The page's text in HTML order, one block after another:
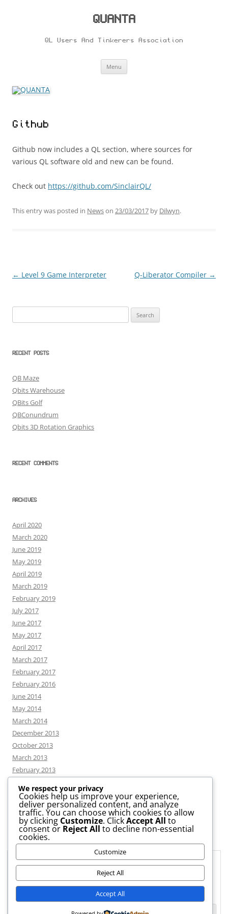
QUANTA
QL Users And Tinkerers Association
Menu
Github
Github now includes a QL section, where sources for
various QL software old and new can be found.
Check out https://github.com/SinclairQL/
This entry was posted in Newson 23/03/2017 by Dilwyn.
Post
← Level 9 Game Interpreter Q-Liberator Compiler →
for:
RECENT POSTS
QB Maze
Qbits Warehouse
QBits Golf
QBConundrum
Qbits 3D Rotation Graphics
RECENT COMMENTS
ARCHIVES
April 2020
March 2020
June 2019
May 2019
April 2019
March 2019
February 2019
July 2017
June 2017
May 2017
April 2017
March 2017
February 2017
February 2016
June 2014
May 2014
March 2014
December 2013
October 2013
March 2013
February 2013
CATEGORIES
News
Uncategorized
We respect your privacy
Cookies help us improve your experience,
deliver personalized content, and analyze
traffic. You can choose which cookies to allow
by clicking Customize. ClickAccept All to
consent or Reject All to decline non-essential
cookies.
Customize
Reject All
Accept All
Privacy & Cookies: This site uses cookies. By continuing to use this
website, you agree to their use.
To find out more, including how to control cookies, see here:Cookie